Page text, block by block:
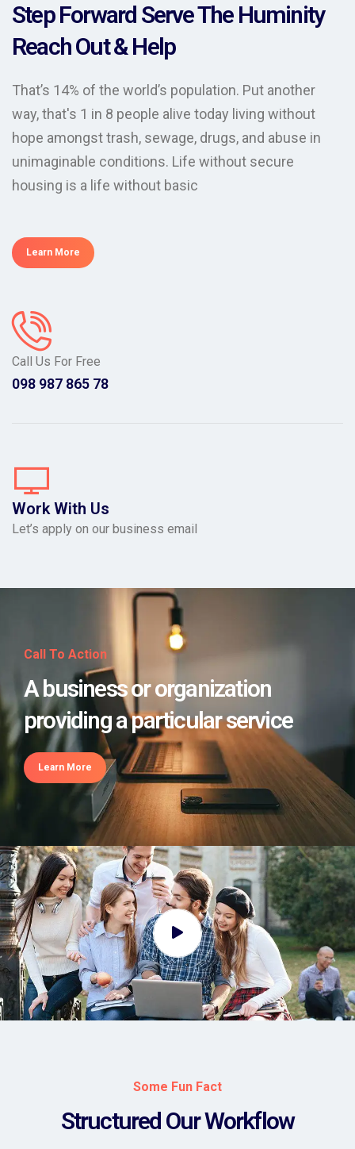
Step Forward Serve The Huminity
Reach Out & Help
That’s 14% of the world’s population. Put another
way, that's 1 in 8 people alive today living without
hope amongst trash, sewage, drugs, and abuse in
unimaginable conditions. Life without secure
housing is a life without basic
Learn More
Call Us For Free
098 987 865 78
Work With Us
Let’s apply on our business email
Call To Action
A business or organization
providing a particular service
Learn More
Some Fun Fact
Structured Our Workflow